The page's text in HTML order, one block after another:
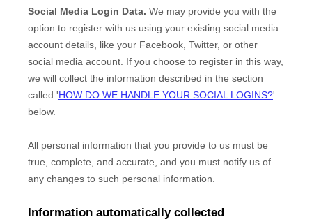
Social Media Login Data. We may provide you with the
option to register with us using your existing social media
account details, like your Facebook, Twitter, or other
social media account. If you choose to register in this way,
we will collect the information described in the section
called 'HOW DO WE HANDLE YOUR SOCIAL LOGINS?'
below.
All personal information that you provide to us must be
true, complete, and accurate, and you must notify us of
any changes to such personal information.
Information automatically collected